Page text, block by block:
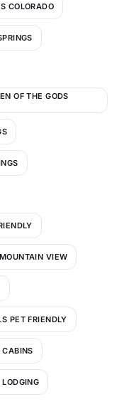
COLORADO
OF THE GODS
VIEW
PET FRIENDLY
CABINS